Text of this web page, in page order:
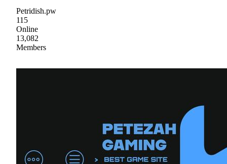
Petridish.pw
115
Online
13,082
Members